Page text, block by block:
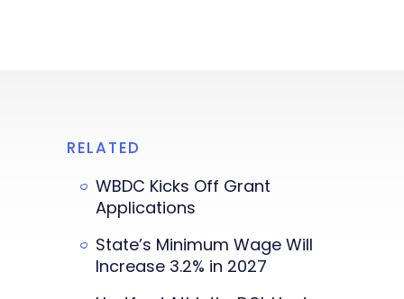
RELATED
WBDC Kicks Off Grant
Applications
State’s Minimum Wage Will
Increase 3.2% in 2027